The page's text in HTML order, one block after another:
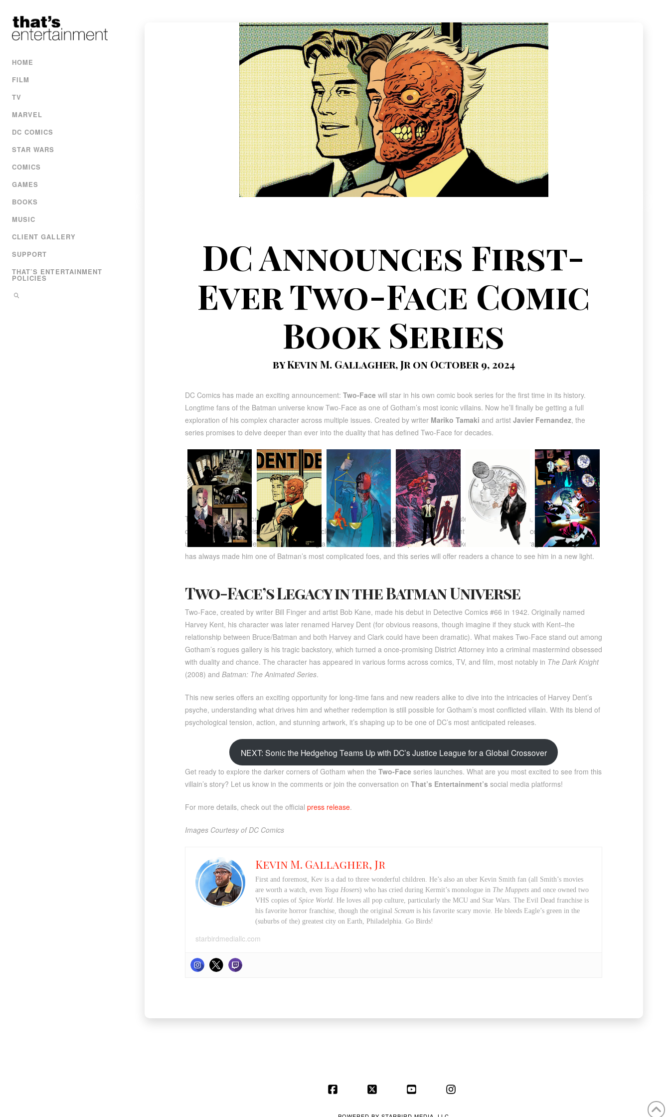
HOME
FILM
TV
MARVEL
DC COMICS
STAR WARS
COMICS
GAMES
BOOKS
MUSIC
CLIENT GALLERY
SUPPORT
THAT’S ENTERTAINMENT
POLICIES
DC Announces First-
Ever Two-Face Comic
Book Series
by Kevin M. Gallagher, Jr on October 9, 2024
DC Comics has made an exciting announcement: Two-Facewill star in his own comic book series for the first time in its history.
Longtime fans of the Batman universe know Two-Face as one of Gotham’s most iconic villains. Now he’ll finally be getting a full
exploration of his complex character across multiple issues. Created by writer Mariko Tamaki and artist Javier Fernandez, the
series promises to delve deeper than ever into the duality that has defined Two-Face for decades.
The series will focus on Harvey Dent’s inner struggle between his good side and his twisted villainous persona, Two-Face. Dent,
originally Gotham’s District Attorney, was a close ally of Batman before a horrific accident disfigured half his face. This trauma
unlocked a darker side within him, creating a villain who relies on the flip of a coin to make his decisions. His tragic fall from grace
has always made him one of Batman’s most complicated foes, and this series will offer readers a chance to see him in a new light.
Two-Face’s Legacy in the Batman Universe
Two-Face, created by writer Bill Finger and artist Bob Kane, made his debut in Detective Comics #66 in 1942. Originally named
Harvey Kent, his character was later renamed Harvey Dent (for obvious reasons, though imagine if they stuck with Kent–the
relationship between Bruce/Batman and both Harvey and Clark could have been dramatic). What makes Two-Face stand out among
Gotham’s rogues gallery is his tragic backstory, which turned a once-promising District Attorney into a criminal mastermind obsessed
with duality and chance. The character has appeared in various forms across comics, TV, and film, most notably in The Dark Knight
(2008) and Batman: The Animated Series.
This new series offers an exciting opportunity for long-time fans and new readers alike to dive into the intricacies of Harvey Dent’s
psyche, understanding what drives him and whether redemption is still possible for Gotham’s most conflicted villain. With its blend of
psychological tension, action, and stunning artwork, it’s shaping up to be one of DC’s most anticipated releases.
NEXT: Sonic the Hedgehog Teams Up with DC’s Justice League for a Global Crossover
Get ready to explore the darker corners of Gotham when the Two-Faceseries launches. What are you most excited to see from this
villain’s story? Let us know in the comments or join the conversation on That’s Entertainment’s social media platforms!
For more details, check out the official press release.
Images Courtesy of DC Comics
Kevin M. Gallagher, Jr
First and foremost, Kev is a dad to three wonderful children. He’s also an uber Kevin Smith fan (all Smith’s movies
are worth a watch, even Yoga Hosers) who has cried during Kermit’s monologue in The Muppetsand once owned two
VHS copies of Spice World. He loves all pop culture, particularly the MCU and Star Wars. The Evil Dead franchise is
his favorite horror franchise, though the original Screamis his favorite scary movie. He bleeds Eagle’s green in the
(suburbs of the) greatest city on Earth, Philadelphia. Go Birds!
starbirdmediallc.com
Facebook YouTube